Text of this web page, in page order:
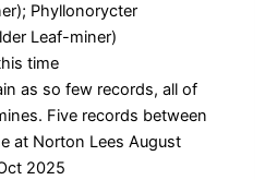
Phyllonorycter
Leaf-miner)
time
as so few records, all of
Five records between
at Norton Lees August
2025